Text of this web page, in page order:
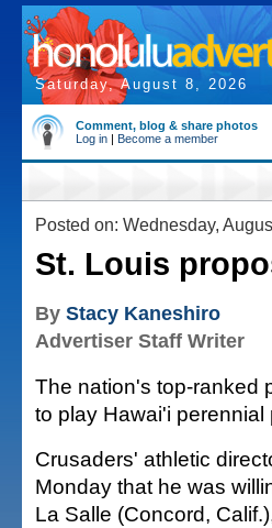
Saturday, August 8, 2026
Comment, blog & share photos
Log in | Become a member
Posted on: Wednesday,
St. Louis
By Stacy Kaneshiro
Advertiser Staff Writer
The nation's top-ranked
to play Hawai'i
Crusaders' athletic
Monday that he was
La Salle (Concord,